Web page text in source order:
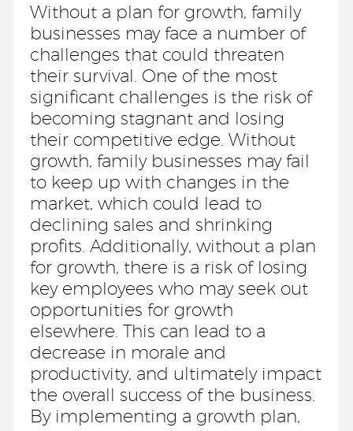
Without a plan for growth, family
businesses may face a number of
challenges that could threaten
their survival. One of the most
significant challenges is the risk of
becoming stagnant and losing
their competitive edge. Without
growth, family businesses may fail
to keep up with changes in the
market, which could lead to
declining sales and shrinking
profits. Additionally, without a plan
for growth, there is a risk of losing
key employees who may seek out
opportunities for growth
elsewhere. This can lead to a
decrease in morale and
productivity, and ultimately impact
the overall success of the business.
By implementing a growth plan,